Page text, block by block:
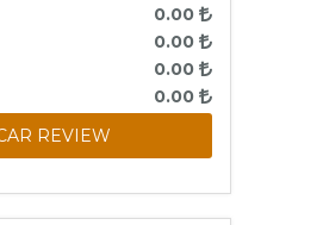
0.00
0.00
0.00
0.00
REVIEW